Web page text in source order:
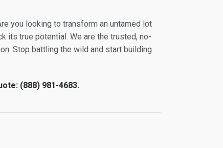
you looking to transform an untamed lot
its true potential. We are the trusted, no-
Stop battling the wild and start building
(888) 981-4683.